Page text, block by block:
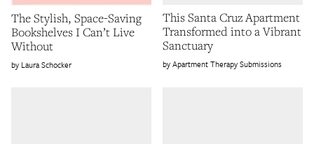
The Stylish, Space-Saving
Bookshelves I Can’t Live
Without
Laura Schocker
This Santa Cruz Apartment
Transformed into a Vibrant
Sanctuary
Apartment Therapy Submissions